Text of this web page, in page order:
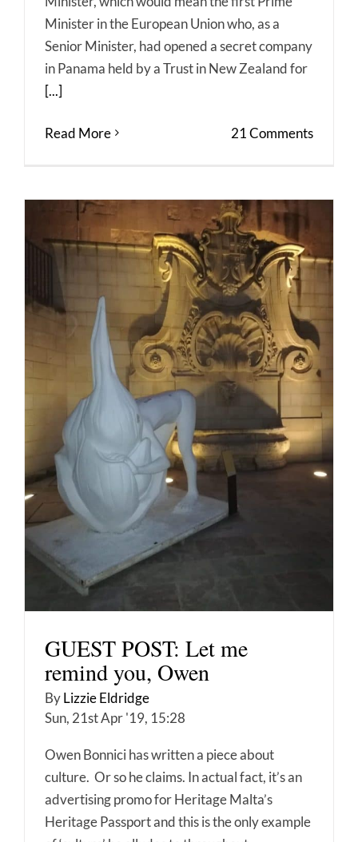
Minister in the European Union who, as a
Senior Minister, had opened a secret company
in Panama held by a Trust in New Zealand for
[...]
Read More 21 Comments
GUEST POST: Let me
remind you, Owen
ByLizzie Eldridge
Sun, 21st Apr '19, 15:28
Owen Bonnici has written a piece about
culture. Or so he claims. In actual fact, it’s an
advertising promo for Heritage Malta’s
Heritage Passport and this is the only example